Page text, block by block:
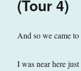
(Tour 4)
And so we came to
I was near here